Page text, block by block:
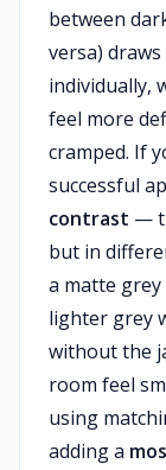
between
versa)
individually,
feel more
cramped. If
successful
contrast —
but in
a matte
lighter grey
without the
room feel
using
adding a